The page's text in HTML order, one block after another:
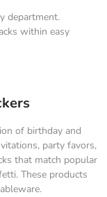
department.
within easy
of birthday and
party favors,
that match popular
These products